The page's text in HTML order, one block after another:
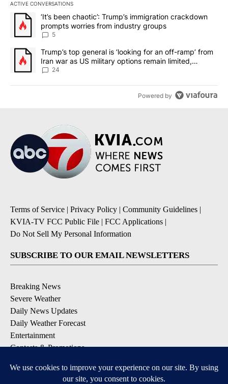
ACTIVE CONVERSATIONS
The following is a list of the most commented articles in the last
A trending article titled "‘It’s been chaotic’: Trump’s
‘It’s been chaotic’: Trump’s immigration crackdown
prompts worries from industry groups
5
A trending article titled "Trump’s top general is ‘looking for an
Trump’s top general is ‘looking for an off-ramp’ from
Iran war as US military options remain limited,
sources say
24
Powered by
Terms of Service | Privacy Policy | Community Guidelines |
KVIA-TV FCC Public File | FCC Applications |
Do Not Sell My Personal Information
SUBSCRIBE TO OUR EMAIL NEWSLETTERS
Breaking News
Severe Weather
Daily News Updates
Daily Weather Forecast
Entertainment
Contests & Promotions
DOWNLOAD OUR APPS